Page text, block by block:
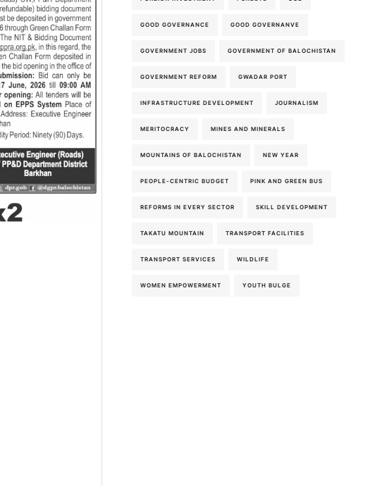
GOOD GOVERNANCE GOOD GOVERNANVE
GOVERNMENT JOBS GOVERNMENT OF BALOCHISTAN
GOVERNMENT REFORM GWADAR PORT
INFRASTRUCTURE DEVELOPMENT JOURNALISM
MERITOCRACY MINES AND MINERALS
MOUNTAINS OF BALOCHISTAN NEW YEAR
PEOPLE-CENTRIC BUDGET PINK AND GREEN BUS
REFORMS IN EVERY SECTOR SKILL DEVELOPMENT
TAKATU MOUNTAIN TRANSPORT FACILITIES
TRANSPORT SERVICES WILDLIFE
WOMEN EMPOWERMENT YOUTH BULGE